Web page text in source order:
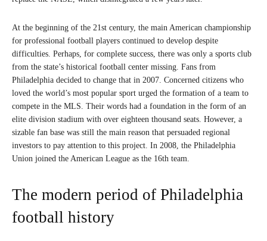
At the beginning of the 21st century, the main American championship
for professional football players continued to develop despite
difficulties. Perhaps, for complete success, there was only a sports club
from the state’s historical football center missing. Fans from
Philadelphia decided to change that in 2007. Concerned citizens who
loved the world’s most popular sport urged the formation of a team to
compete in the MLS. Their words had a foundation in the form of an
elite division stadium with over eighteen thousand seats. However, a
sizable fan base was still the main reason that persuaded regional
investors to pay attention to this project. In 2008, the Philadelphia
Union joined the American League as the 16th team.
The modern period of Philadelphia
football history